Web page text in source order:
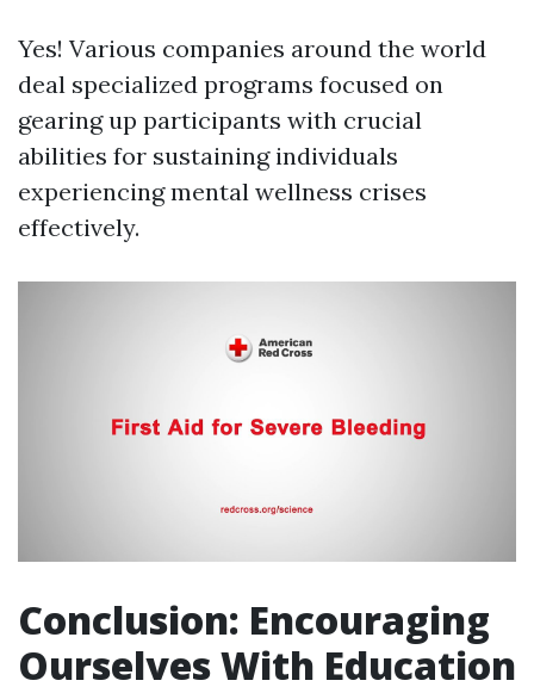
Yes! Various companies around the world
deal specialized programs focused on
gearing up participants with crucial
abilities for sustaining individuals
experiencing mental wellness crises
effectively.
Conclusion: Encouraging
Ourselves With Education